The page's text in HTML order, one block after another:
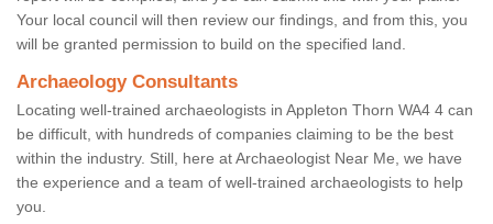
Your local council will then review our findings, and from this, you
will be granted permission to build on the specified land.
Archaeology Consultants
Locating well-trained archaeologists in Appleton Thorn WA4 4 can
be difficult, with hundreds of companies claiming to be the best
within the industry. Still, here at Archaeologist Near Me, we have
the experience and a team of well-trained archaeologists to help
you.